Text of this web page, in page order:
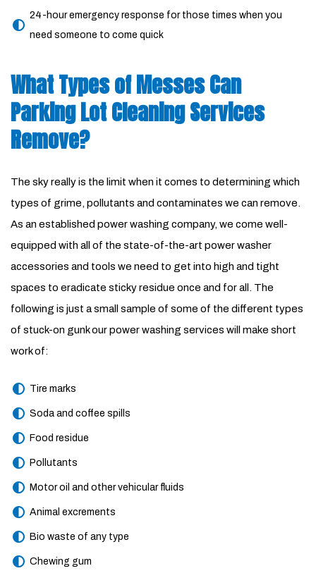
24-hour emergency response for those times when you
need someone to come quick
What Types of Messes Can
Parking Lot Cleaning Services
Remove?
The sky really is the limit when it comes to determining which
types of grime, pollutants and contaminates we can remove.
As an established power washing company, we come well-
equipped with all of the state-of-the-art power washer
accessories and tools we need to get into high and tight
spaces to eradicate sticky residue once and for all. The
following is just a small sample of some of the different types
of stuck-on gunk our power washing services will make short
work of:
Tire marks
Soda and coffee spills
Food residue
Pollutants
Motor oil and other vehicular fluids
Animal excrements
Bio waste of any type
Chewing gum